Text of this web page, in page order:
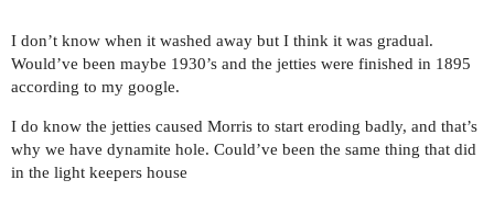
I don’t know when it washed away but I think it was gradual.
Would’ve been maybe 1930’s and the jetties were finished in 1895
according to my google.
I do know the jetties caused Morris to start eroding badly, and that’s
why we have dynamite hole. Could’ve been the same thing that did
in the light keepers house